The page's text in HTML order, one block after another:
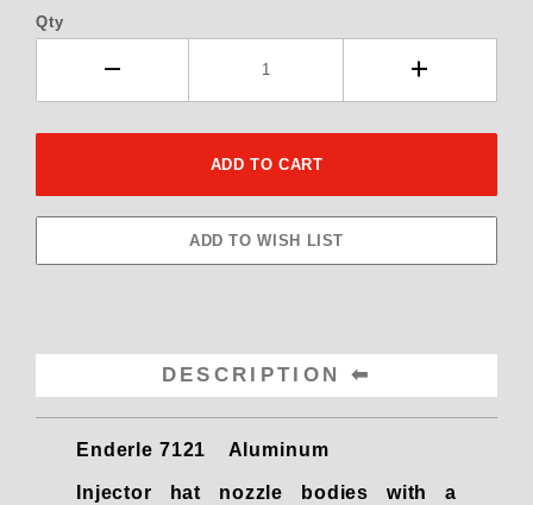
Qty
DESCRIPTION
Enderle 7121 Aluminum
Injector hat nozzle bodies with a